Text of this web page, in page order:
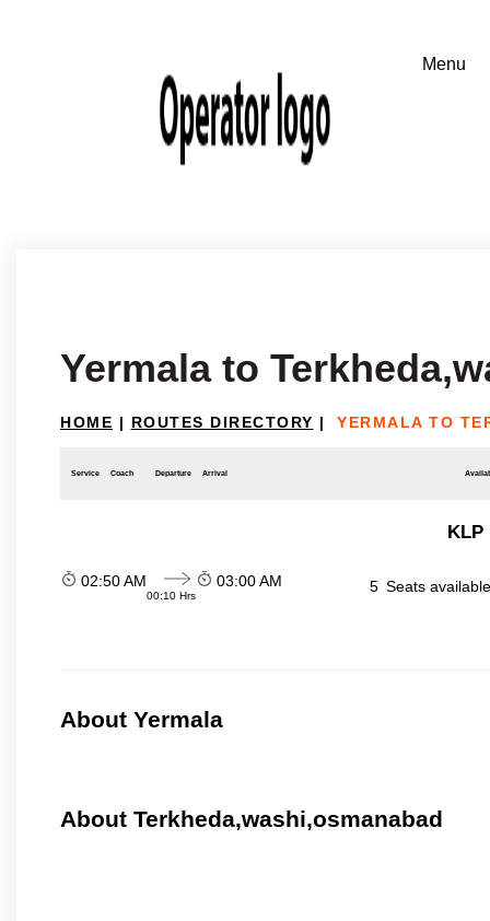
Yermala to
HOME | ROUTES DIRECTORY | YERMALA TO
Service Coach Departure Arrival
KLP
02:50 AM
00:10 Hrs
03:00 AM 5 Seats
About Yermala
About Terkheda,washi,osmanabad